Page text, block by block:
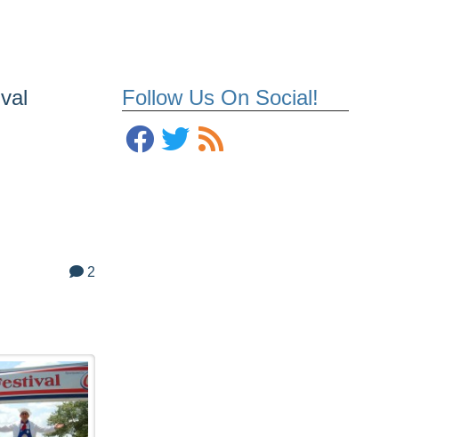
Follow Us On Social!
2